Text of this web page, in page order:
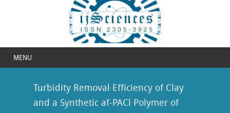
MENU
Turbidity Removal Efficiency of Clay
and a Synthetic af-PACl Polymer of